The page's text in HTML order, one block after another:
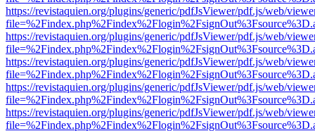
https://revistaquien.org/plugins/generic/pdfJsViewer/pdf.js/web/
https://revistaquien.org/plugins/generic/pdfJsViewer/pdf.js/web/
https://revistaquien.org/plugins/generic/pdfJsViewer/pdf.js/web/
https://revistaquien.org/plugins/generic/pdfJsViewer/pdf.js/web/
https://revistaquien.org/plugins/generic/pdfJsViewer/pdf.js/web/